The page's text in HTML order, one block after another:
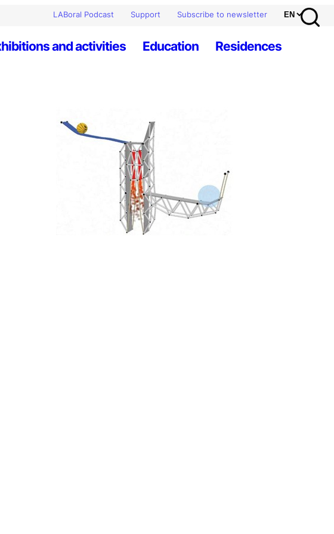
LABoral Podcast Support Subscribe to newsletter
and activities Education Residences